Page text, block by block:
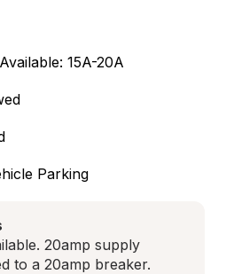
15A-20A
Parking
20amp supply
to a 20amp breaker.